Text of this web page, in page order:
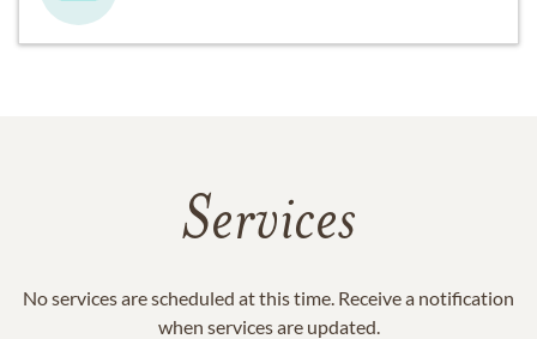
Services
No services are scheduled at this time. Receive a notification
when services are updated.